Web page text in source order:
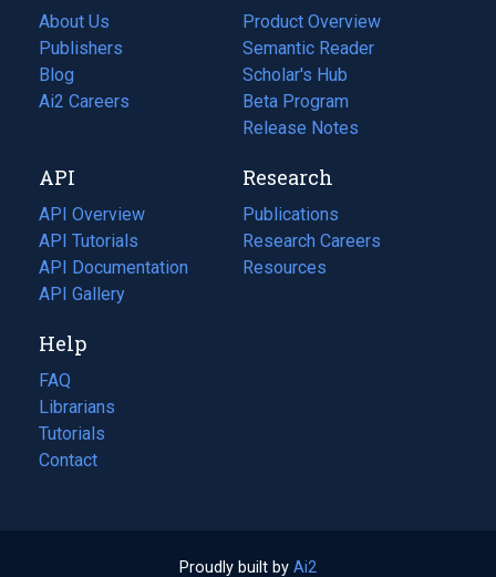
About Us
Publishers
Blog
(opens
in
tab)
Ai2 Careers
(opens
new
tab)
Product Overview
Semantic Reader
Scholar's Hub
Beta Program
Release Notes
API
API Overview
API Tutorials
API Documentation
(opens
in
new
tab)
API Gallery
Research
Publications
(opens
in
a
Research Careers
(opens
in
Resources
(opens
Help
FAQ
Librarians
Tutorials
Contact
Proudly built by Ai2